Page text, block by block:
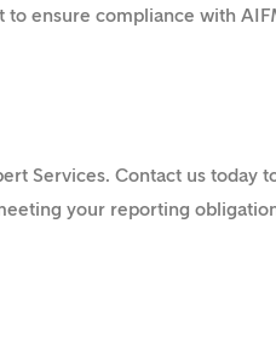
to ensure compliance with
Services. Contact us today
your reporting